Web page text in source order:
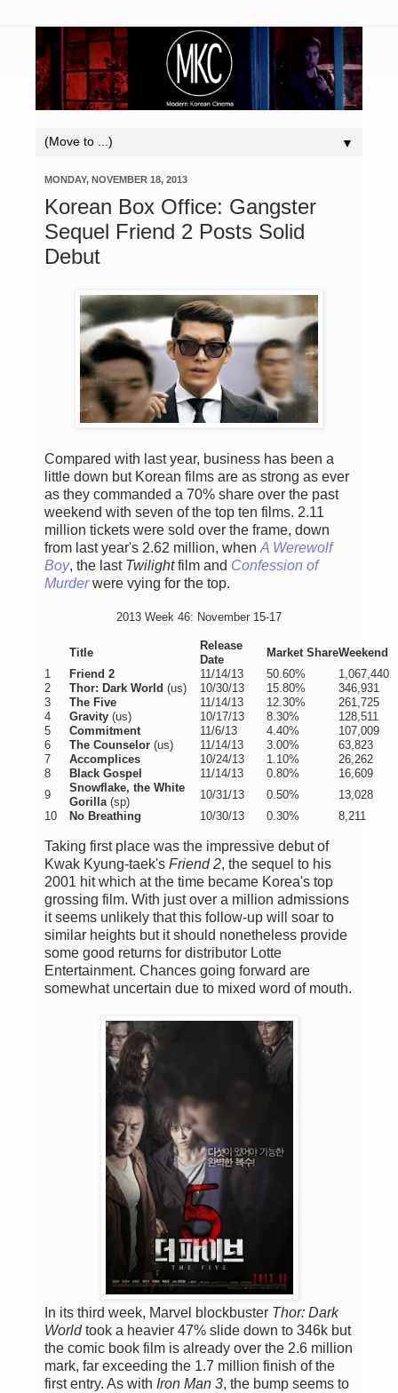
▼
MONDAY, NOVEMBER 18, 2013
Korean Box Office: Gangster
Sequel Friend 2 Posts Solid
Debut
Compared with last year, business has been a
little down but Korean films are as strong as ever
as they commanded a 70% share over the past
weekend with seven of the top ten films. 2.11
million tickets were sold over the frame, down
from last year's 2.62 million, whenA Werewolf
Boy, the last Twilightfilm and Confession of
Murderwere vying for the top.
2013 Week 46: November 15-17
Title
Release
Date
Market ShareWeekend
1
Friend 2 11/14/13 50.60%
1,067,440
2
Thor: Dark World (us) 10/30/13 15.80%
346,931
3
The Five 11/14/13 12.30%
261,725
4
Gravity (us) 10/17/13 8.30%
128,511
5
Commitment 11/6/13 4.40%
107,009
6
The Counselor (us) 11/14/13 3.00%
63,823
7
Accomplices 10/24/13 1.10%
26,262
8
Black Gospel 11/14/13 0.80%
16,609
9
Snowflake, the White
Gorilla(sp)
10/31/13 0.50%
13,028
10
No Breathing 10/30/13 0.30% 8,211
Taking first place was the impressive debut of
Kwak Kyung-taek's Friend 2, the sequel to his
2001 hit which at the time became Korea's top
grossing film. With just over a million admissions
it seems unlikely that this follow-up will soar to
similar heights but it should nonetheless provide
some good returns for distributor Lotte
Entertainment. Chances going forward are
somewhat uncertain due to mixed word of mouth.
In its third week, Marvel blockbuster Thor: Dark
Worldtook a heavier 47% slide down to 346k but
the comic book film is already over the 2.6 million
mark, far exceeding the 1.7 million finish of the
first entry. As with Iron Man 3, the bump seems to